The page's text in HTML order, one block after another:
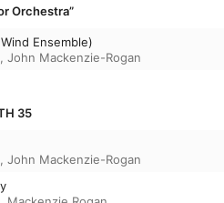
Orchestra”
Ensemble)
, John Mackenzie-Rogan
35
, John Mackenzie-Rogan